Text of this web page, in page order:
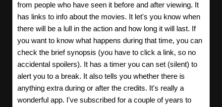
from people who have seen it before and after viewing. It
has links to info about the movies. It let's you know when
there will be a lull in the action and how long it will last. If
you want to know what happens during that time, you can
check the brief synopsis (you have to click a link, so no
accidental spoilers). It has a timer you can set (silent) to
alert you to a break. It also tells you whether there is
anything extra during or after the credits. It's really a
wonderful app. I've subscribed for a couple of years to